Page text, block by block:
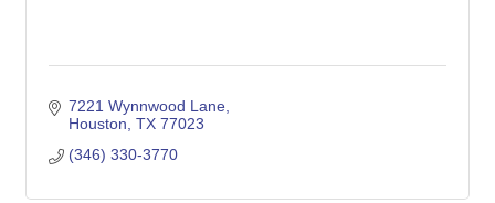
7221 Wynnwood Lane
Houston TX 77023
(346) 330-3770